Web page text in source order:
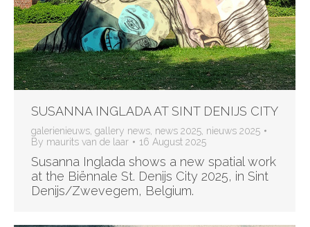
SUSANNA INGLADA AT SINT DENIJS CITY
galerienieuws gallery news news 2025 nieuws 2025
By maurits van de laar 16 August 2025
Susanna Inglada shows a new spatial work
at the Biënnale St. Denijs City 2025, in Sint
Denijs/Zwevegem, Belgium.